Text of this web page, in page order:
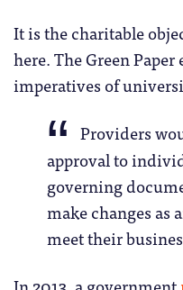
It is the charitable
here. The Green
imperatives of
Providers
approval to
governing
make changes as
meet their